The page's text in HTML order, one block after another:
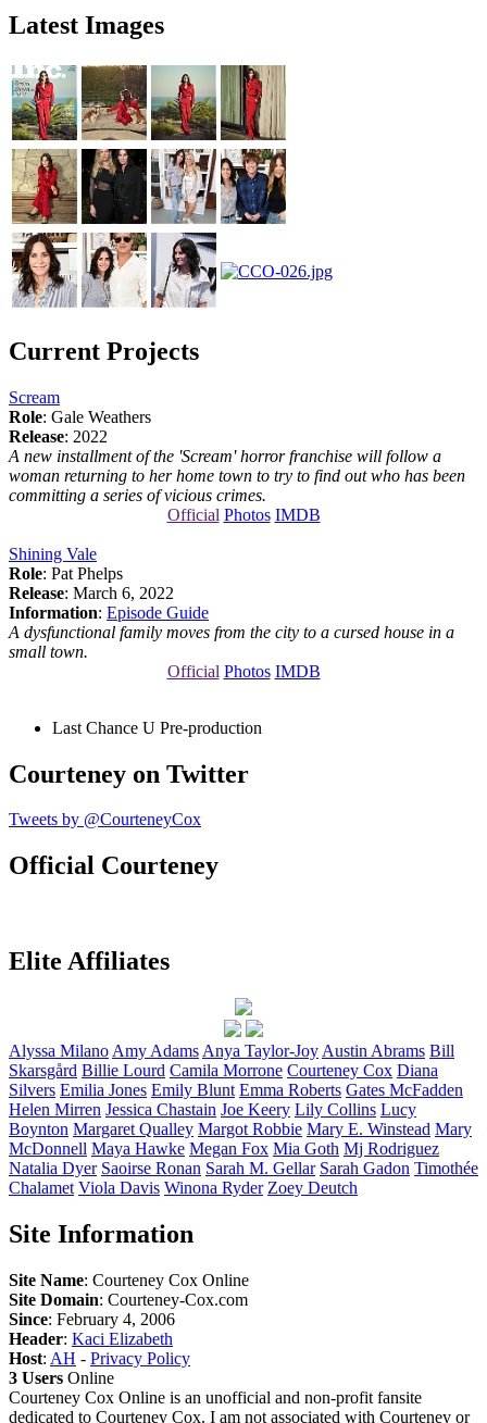
Latest Images
Current Projects
Scream
Role: Gale Weathers
Release: 2022
A new installment of the 'Scream' horror franchise will follow a
woman returning to her home town to try to find out who has been
committing a series of vicious crimes.
Official Photos IMDB
Shining Vale
Role: Pat Phelps
Release: March 6, 2022
Information: Episode Guide
A dysfunctional family moves from the city to a cursed house in a
small town.
Official Photos IMDB
Last Chance U Pre-production
Courteney on Twitter
Tweets by @CourteneyCox
Official Courteney
Elite Affiliates
Alyssa Milano Amy Adams Anya Taylor-Joy Austin Abrams Bill
Skarsgård Billie Lourd Camila Morrone Courteney Cox Diana
Silvers Emilia Jones Emily Blunt Emma Roberts Gates McFadden
Helen Mirren Jessica Chastain Joe Keery Lily Collins Lucy
Boynton Margaret Qualley Margot Robbie Mary E. Winstead Mary
McDonnell Maya Hawke Megan Fox Mia Goth Mj Rodriguez
Natalia Dyer Saoirse Ronan Sarah M. Gellar Sarah Gadon Timothée
Chalamet Viola Davis Winona Ryder Zoey Deutch
Site Information
Site Name: Courteney Cox Online
Site Domain: Courteney-Cox.com
Since: February 4, 2006
Header: Kaci Elizabeth
Host: AH - Privacy Policy
3 Users Online
Courteney Cox Online is an unofficial and non-profit fansite
dedicated to Courteney Cox. I am not associated with Courteney or